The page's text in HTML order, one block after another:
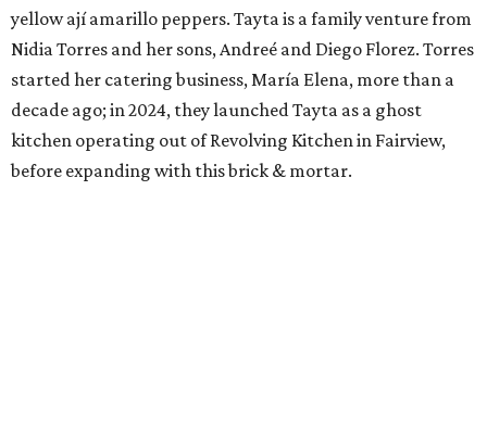
yellow ají amarillo peppers. Tayta is a family venture from
Nidia Torres and her sons, Andreé and Diego Florez. Torres
started her catering business, María Elena, more than a
decade ago; in 2024, they launched Tayta as a ghost
kitchen operating out of Revolving Kitchen in Fairview,
before expanding with this brick & mortar.